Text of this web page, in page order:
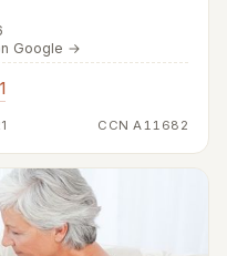
Google →
CCN A11682